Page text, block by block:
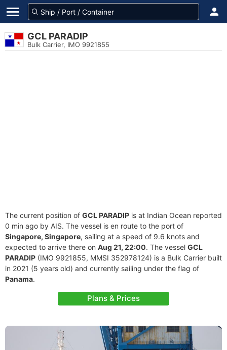
GCL PARADIP
Bulk Carrier, IMO 9921855
The current position of GCL PARADIP is at Indian Ocean reported
0 min ago by AIS. The vessel is en route to the port of
Singapore, Singapore, sailing at a speed of 9.6 knots and
expected to arrive there on Aug 21, 22:00. The vessel GCL
PARADIP (IMO 9921855, MMSI 352978124) is a Bulk Carrier built
in 2021 (5 years old) and currently sailing under the flag of
Panama.
Plans & Prices